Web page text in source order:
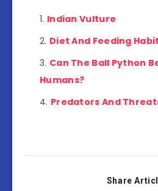
Indian Vulture
Diet And Feeding
Can The Ball Python
Humans?
Predators And
Share